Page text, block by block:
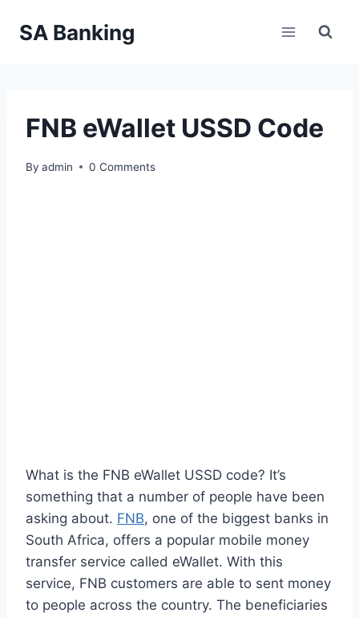
SA Banking
FNB eWallet USSD Code
By admin 0 Comments
What is the FNB eWallet USSD code? It’s
something that a number of people have been
asking about. FNB, one of the biggest banks in
South Africa, offers a popular mobile money
transfer service called eWallet. With this
service, FNB customers are able to sent money
to people across the country. The beneficiaries